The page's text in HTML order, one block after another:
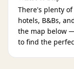
There's plenty
hotels, B&Bs,
the map below
to find the